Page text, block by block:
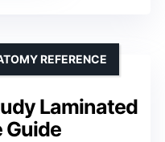
Laminated
Guide
REFERENCE